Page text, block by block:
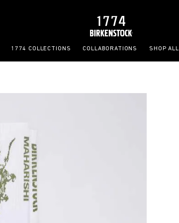
1774 COLLECTIONS COLLABORATIONS SHOP ALL